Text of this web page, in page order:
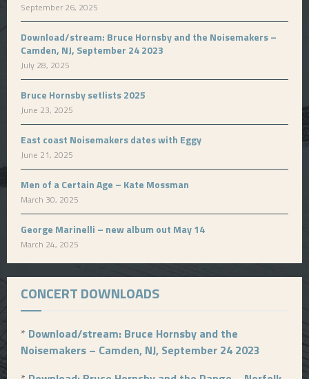
September 26, 2025
Download/stream: Bruce Hornsby and the Noisemakers –
Camden, NJ, September 24 2023
July 28, 2025
Bruce Hornsby setlists 2025
June 23, 2025
East coast Noisemakers dates with Eggy
June 21, 2025
Men of a Certain Age – Kate Mossman
March 30, 2025
George Marinelli – new album out May 14
March 24, 2025
CONCERT DOWNLOADS
* Download/stream: Bruce Hornsby and the
Noisemakers – Camden, NJ, September 24 2023